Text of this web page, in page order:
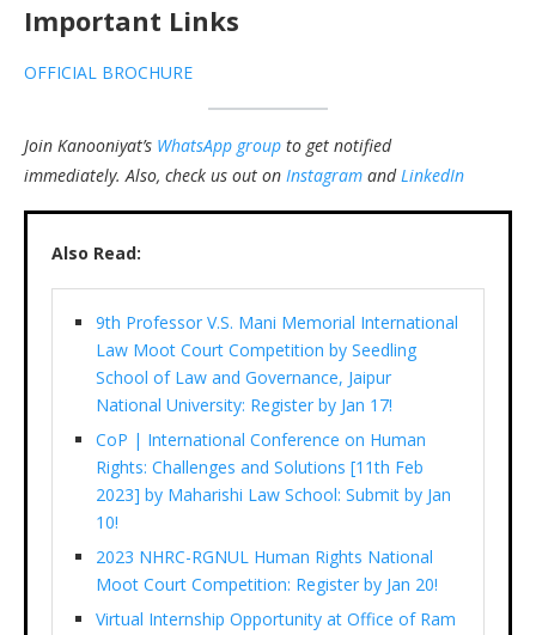
Important Links
OFFICIAL BROCHURE
Join Kanooniyat’s WhatsApp group to get notified
immediately. Also, check us out on Instagram and LinkedIn
Also Read:
9th Professor V.S. Mani Memorial International
Law Moot Court Competition by Seedling
School of Law and Governance, Jaipur
National University: Register by Jan 17!
CoP | International Conference on Human
Rights: Challenges and Solutions [11th Feb
2023] by Maharishi Law School: Submit by Jan
10!
2023 NHRC-RGNUL Human Rights National
Moot Court Competition: Register by Jan 20!
Virtual Internship Opportunity at Office of Ram